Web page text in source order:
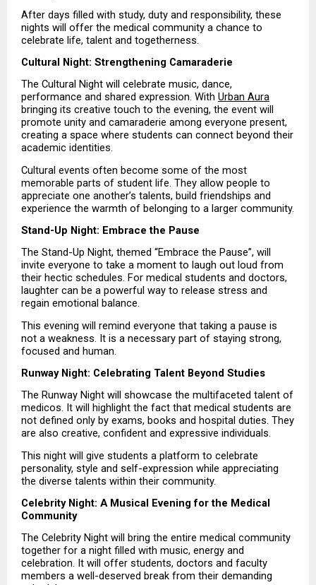
After days filled with study, duty and responsibility, these
nights will offer the medical community a chance to
celebrate life, talent and togetherness.
Cultural Night: Strengthening Camaraderie
The Cultural Night will celebrate music, dance,
performance and shared expression. With Urban Aura
bringing its creative touch to the evening, the event will
promote unity and camaraderie among everyone present,
creating a space where students can connect beyond their
academic identities.
Cultural events often become some of the most
memorable parts of student life. They allow people to
appreciate one another’s talents, build friendships and
experience the warmth of belonging to a larger community.
Stand-Up Night: Embrace the Pause
The Stand-Up Night, themed “Embrace the Pause”, will
invite everyone to take a moment to laugh out loud from
their hectic schedules. For medical students and doctors,
laughter can be a powerful way to release stress and
regain emotional balance.
This evening will remind everyone that taking a pause is
not a weakness. It is a necessary part of staying strong,
focused and human.
Runway Night: Celebrating Talent Beyond Studies
The Runway Night will showcase the multifaceted talent of
medicos. It will highlight the fact that medical students are
not defined only by exams, books and hospital duties. They
are also creative, confident and expressive individuals.
This night will give students a platform to celebrate
personality, style and self-expression while appreciating
the diverse talents within their community.
Celebrity Night: A Musical Evening for the Medical
Community
The Celebrity Night will bring the entire medical community
together for a night filled with music, energy and
celebration. It will offer students, doctors and faculty
members a well-deserved break from their demanding